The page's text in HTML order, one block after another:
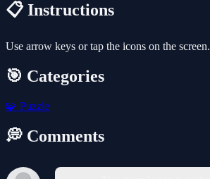
📋 Instructions
Use arrow keys or tap the icons on the screen.
🎯 Categories
🧩 Puzzle
💭 Comments